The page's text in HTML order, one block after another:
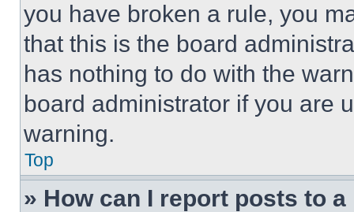
you have broken a rule, you
that this is the board
has nothing to do with the
board administrator if you are
warning.
Top
» How can I report posts to